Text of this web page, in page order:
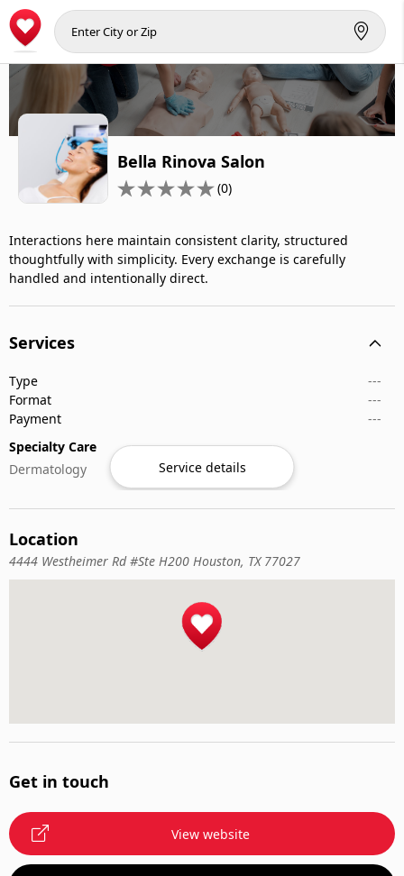
Bella Rinova Salon
(0)
Interactions here maintain consistent clarity, structured
thoughtfully with simplicity. Every exchange is carefully
handled and intentionally direct.
Services
Type
---
Format
---
Payment
---
Specialty Care
Dermatology
Service details
Location
4444 Westheimer Rd #Ste H200 Houston, TX 77027
Get in touch
View website